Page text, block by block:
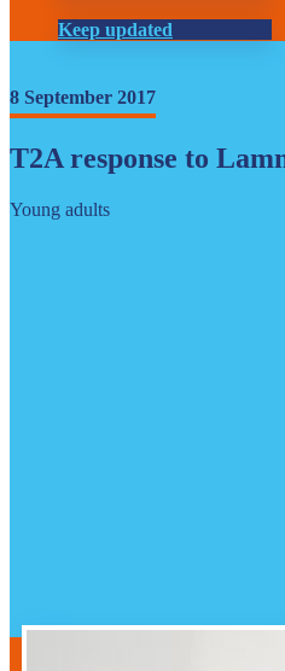
Keep updated
8 September 2017
T2A response to
Young adults